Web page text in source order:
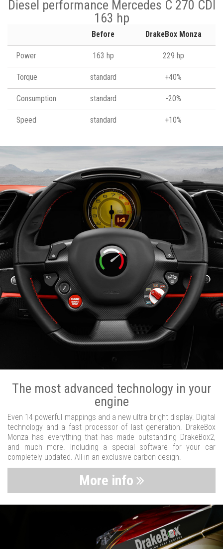
Diesel performance Mercedes C 270 CDI
163 hp
Before DrakeBox Monza
Power 163 hp 229 hp
Torque standard +40%
Consumption standard -20%
Speed standard +10%
The most advanced technology in your
engine
Even 14 powerful mappings and a new ultra bright display. Digital
technology and a fast processor of last generation. DrakeBox
Monza has everything that has made outstanding DrakeBox2,
and much more. Including a special software for your car
completely updated. All in an exclusive carbon design.
More info